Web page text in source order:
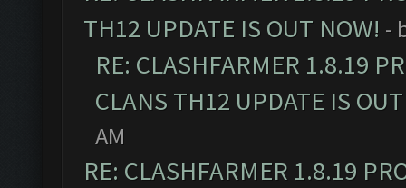
TH12 UPDATE IS OUT NOW! -
RE: CLASHFARMER 1.8.19
CLANS TH12 UPDATE IS
AM
RE: CLASHFARMER 1.8.19